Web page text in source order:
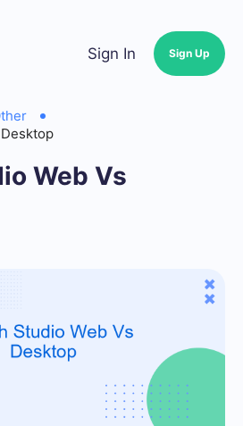
Sign In Sign Up
Web Vs